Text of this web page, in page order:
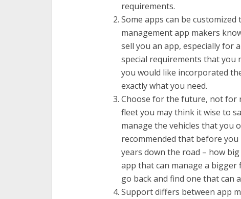
requirements.
Some apps can be
management app makers
sell you an app, especially for
special requirements that you
you would like incorporated
exactly what you need.
Choose for the future, not for
fleet you may think it wise to
manage the vehicles that you
recommended that before you
years down the road – how
app that can manage a bigger
go back and find one that can
Support differs between app